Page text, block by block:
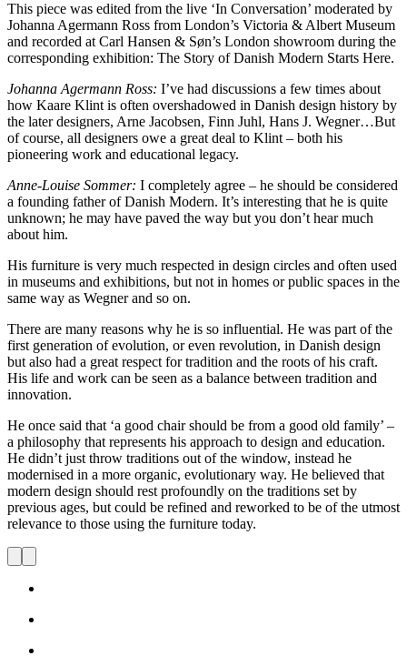
This piece was edited from the live ‘In Conversation’ moderated by
Johanna Agermann Ross from London’s Victoria & Albert Museum
and recorded at Carl Hansen & Søn’s London showroom during the
corresponding exhibition: The Story of Danish Modern Starts Here.
Johanna Agermann Ross: I’ve had discussions a few times about
how Kaare Klint is often overshadowed in Danish design history by
the later designers, Arne Jacobsen, Finn Juhl, Hans J. Wegner…But
of course, all designers owe a great deal to Klint – both his
pioneering work and educational legacy.
Anne-Louise Sommer: I completely agree – he should be considered
a founding father of Danish Modern. It’s interesting that he is quite
unknown; he may have paved the way but you don’t hear much
about him.
His furniture is very much respected in design circles and often used
in museums and exhibitions, but not in homes or public spaces in the
same way as Wegner and so on.
There are many reasons why he is so influential. He was part of the
first generation of evolution, or even revolution, in Danish design
but also had a great respect for tradition and the roots of his craft.
His life and work can be seen as a balance between tradition and
innovation.
He once said that ‘a good chair should be from a good old family’ –
a philosophy that represents his approach to design and education.
He didn’t just throw traditions out of the window, instead he
modernised in a more organic, evolutionary way. He believed that
modern design should rest profoundly on the traditions set by
previous ages, but could be refined and reworked to be of the utmost
relevance to those using the furniture today.